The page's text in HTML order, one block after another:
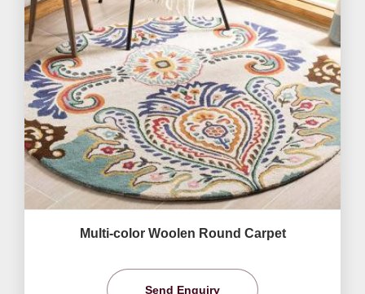
Multi-color Woolen Round Carpet
Send Enquiry